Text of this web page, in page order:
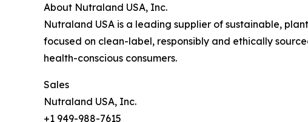
About Nutraland USA, Inc.
Nutraland USA is a leading supplier of sustainable,
focused on clean-label, responsibly and ethically
health-conscious consumers.
Sales
Nutraland USA, Inc.
+1 949-988-7615